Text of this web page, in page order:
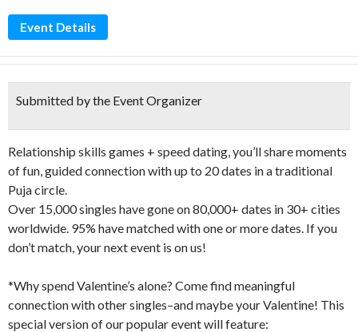
Event Details
Submitted by the Event Organizer
Relationship skills games + speed dating, you’ll share moments
of fun, guided connection with up to 20 dates in a traditional
Puja circle.
Over 15,000 singles have gone on 80,000+ dates in 30+ cities
worldwide. 95% have matched with one or more dates. If you
don’t match, your next event is on us!
*Why spend Valentine’s alone? Come find meaningful
connection with other singles–and maybe your Valentine! This
special version of our popular event will feature: